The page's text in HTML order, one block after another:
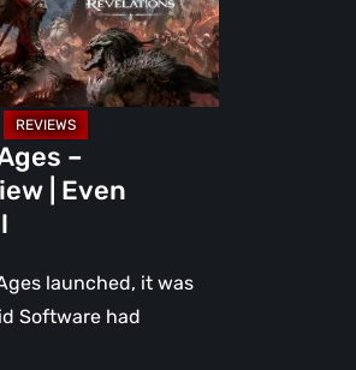
–
| Even
launched, it was
Software had